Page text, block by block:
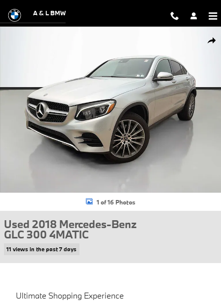
A & L BMW
1 of 16 Photos
Used 2018 Mercedes-Benz
GLC 300 4MATIC
11 views in the past 7 days
Ultimate Shopping Experience